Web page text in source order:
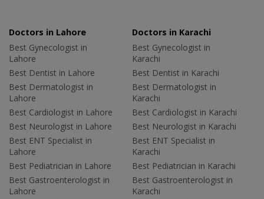
Doctors in Lahore
Best Gynecologist in
Lahore
Best Dentist in Lahore
Best Dermatologist in
Lahore
Best Cardiologist in Lahore
Best Neurologist in Lahore
Best ENT Specialist in
Lahore
Best Pediatrician in Lahore
Best Gastroenterologist in
Lahore
Doctors in Karachi
Best Gynecologist in
Karachi
Best Dentist in Karachi
Best Dermatologist in
Karachi
Best Cardiologist in Karachi
Best Neurologist in Karachi
Best ENT Specialist in
Karachi
Best Pediatrician in Karachi
Best Gastroenterologist in
Karachi